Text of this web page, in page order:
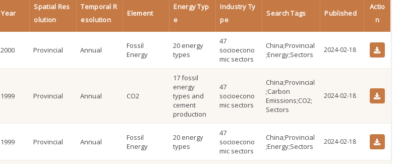
Year
Spatial Res
olution
Temporal R
esolution
Element
Energy Typ
e
Industry Ty
pe
Search Tags Published
Actio
n
2000 Provincial Annual
Fossil
Energy
20 energy
types
47
socioecono
mic sectors
China;Provincial
;Energy;Sectors
2024-02-18
1999 Provincial Annual CO2
17 fossil
energy
types and
cement
production
47
socioecono
mic sectors
China;Provincial
;Carbon
Emissions;CO2;
Sectors
2024-02-18
1999 Provincial Annual
Fossil
Energy
20 energy
types
47
socioecono
mic sectors
China;Provincial
;Energy;Sectors
2024-02-18